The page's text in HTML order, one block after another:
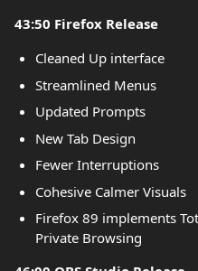
43:50 Firefox Release
Cleaned Up interface
Streamlined Menus
Updated Prompts
New Tab Design
Fewer Interruptions
Cohesive Calmer Visuals
Firefox 89 implements
Private Browsing